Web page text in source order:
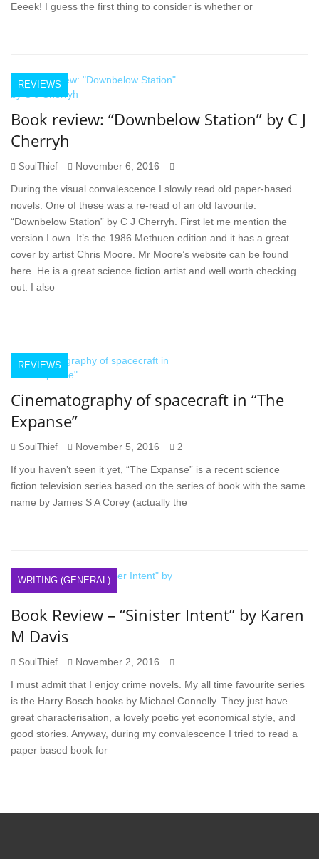
Eeeek! I guess the first thing to consider is whether or
REVIEWS
Book review: “Downbelow Station” by C J
Cherryh
SoulThief
November 6, 2016
During the visual convalescence I slowly read old paper-based
novels. One of these was a re-read of an old favourite:
“Downbelow Station” by C J Cherryh. First let me mention the
version I own. It’s the 1986 Methuen edition and it has a great
cover by artist Chris Moore. Mr Moore’s website can be found
here. He is a great science fiction artist and well worth checking
out. I also
REVIEWS
Cinematography of spacecraft in “The
Expanse”
SoulThief November 5, 2016 2
If you haven’t seen it yet, “The Expanse” is a recent science
fiction television series based on the series of book with the same
name by James S A Corey (actually the
WRITING (GENERAL)
Book Review – “Sinister Intent” by Karen
M Davis
SoulThief
November 2, 2016
I must admit that I enjoy crime novels. My all time favourite series
is the Harry Bosch books by Michael Connelly. They just have
great characterisation, a lovely poetic yet economical style, and
good stories. Anyway, during my convalescence I tried to read a
paper based book for